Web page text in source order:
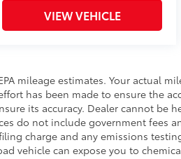
VIEW VEHICLE
mileage estimates. Your actual
has been made to ensure the
its accuracy. Dealer cannot be
do not include government fees
charge and any emissions
vehicle can expose you to